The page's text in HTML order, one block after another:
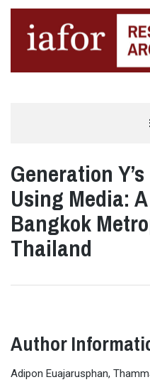
Generation
Using Media:
Bangkok
Thailand
Author
Adipon Euajarusphan,